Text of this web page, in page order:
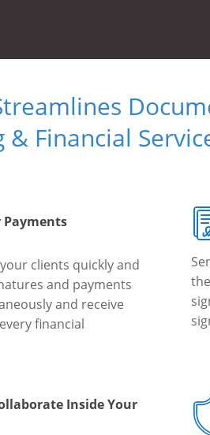
Financial
Payments
clients quickly and
and payments
and receive
financial
Inside Your